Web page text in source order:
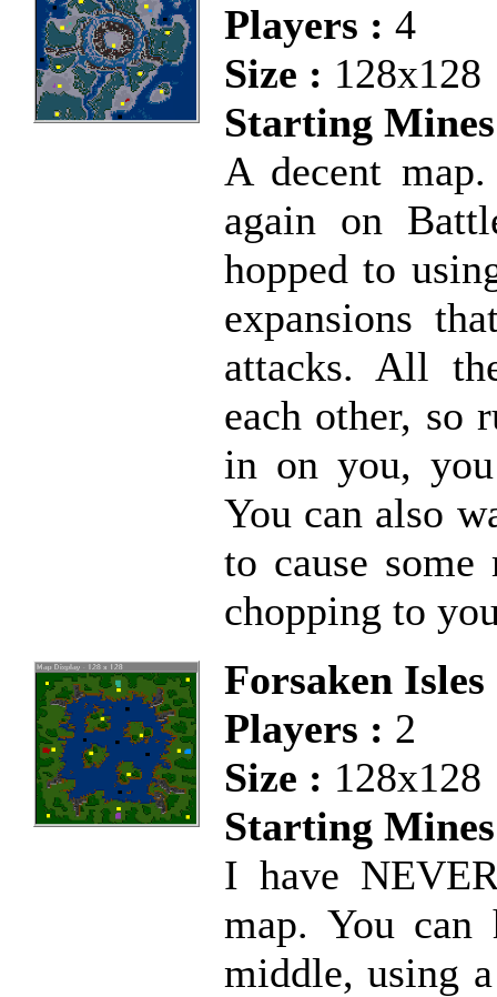
Players : 4
Size : 128x128
Starting
A decent
again on
hopped to
expansions
attacks. All
each other, so
in on you,
You can also
to cause
chopping to
Forsaken Isles
Players : 2
Size : 128x128
Starting
I have
map. You
middle, using